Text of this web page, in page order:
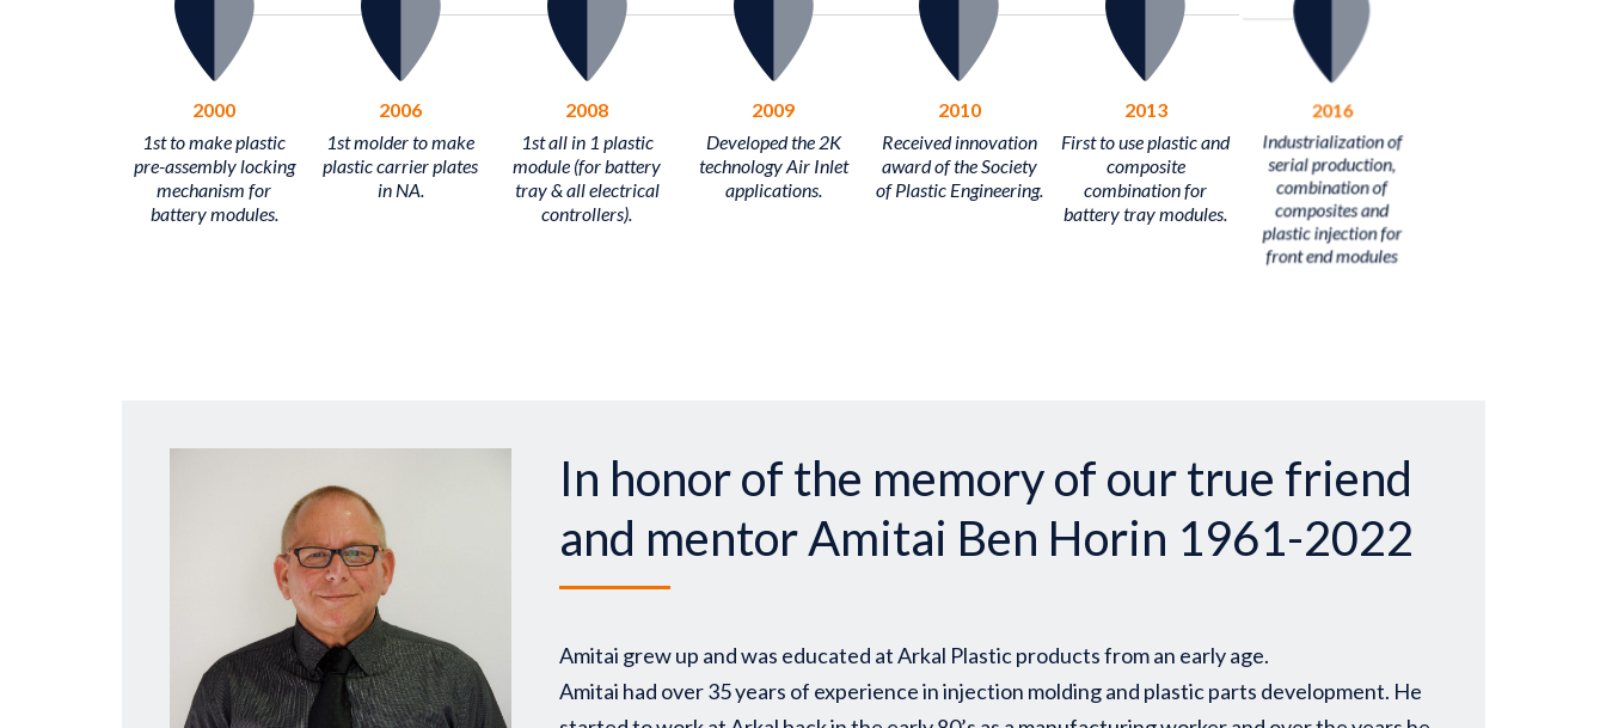
2000
1st to make plastic
pre-assembly locking
mechanism for
battery modules.
2006
1st molder to make
plastic carrier plates
in NA.
2008
1st all in 1 plastic
module (for battery
tray & all electrical
controllers).
2009
Developed the 2K
technology Air Inlet
applications.
2010
Received innovation
award of the Society
of Plastic Engineering.
2013
First to use plastic and
composite
combination for
battery tray modules.
2016
Industrialization of
serial production,
combination of
composites and
plastic injection for
front end modules
In honor of the memory of our true friend
and mentor Amitai Ben Horin 1961-2022
Amitai grew up and was educated at Arkal Plastic products from an early age.
Amitai had over 35 years of experience in injection molding and plastic parts development. He